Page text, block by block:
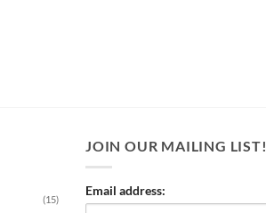
(15)
JOIN OUR MAILING LIST!
Email address: